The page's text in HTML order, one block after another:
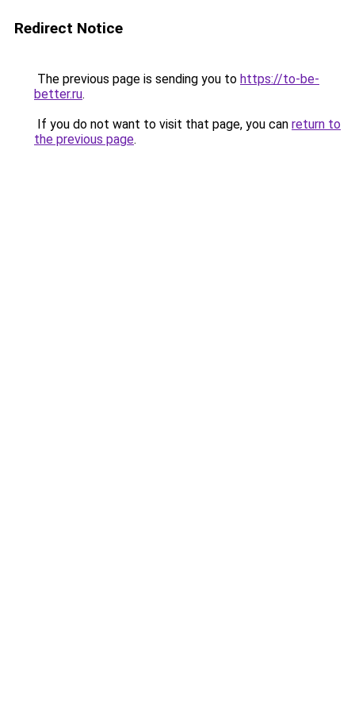
Redirect Notice
The previous page is sending you to https://to-be-
better.ru.
If you do not want to visit that page, you can return to
the previous page.